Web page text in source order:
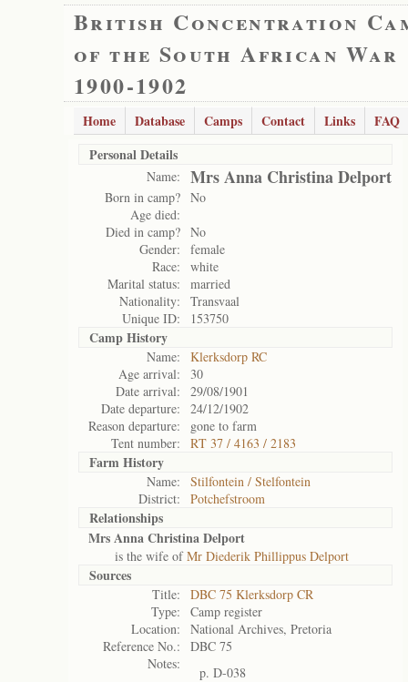
British Concentration
of the South African War
1900-1902
Home Database Camps Contact Links
FAQ
Personal Details
Name: Mrs Anna Christina Delport
Born in camp? No
Age died:
Died in camp? No
Gender:
female
Race:
white
Marital status:
married
Nationality:
Transvaal
Unique ID:
153750
Camp History
Name:
Klerksdorp RC
Age arrival:
30
Date arrival:
29/08/1901
Date departure:
24/12/1902
Reason departure:
gone to farm
Tent number:
RT 37 / 4163 / 2183
Farm History
Name:
Stilfontein / Stelfontein
District:
Potchefstroom
Relationships
Mrs Anna Christina Delport
is the wife ofMr Diederik Phillippus Delport
Sources
Title:
DBC 75 Klerksdorp CR
Type:
Camp register
Location:
National Archives, Pretoria
Reference No.:
DBC 75
Notes:
p. D-038